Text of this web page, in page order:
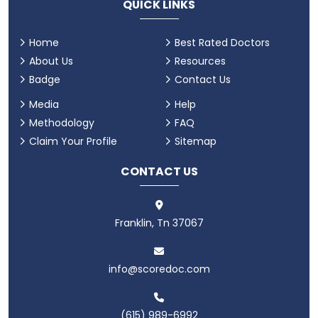
QUICK LINKS
Home
About Us
Badge
Best Rated Doctors
Resources
Contact Us
Media
Methodology
Claim Your Profile
Help
FAQ
Sitemap
CONTACT US
Franklin, Tn 37067
info@scoredoc.com
(615) 989-6992